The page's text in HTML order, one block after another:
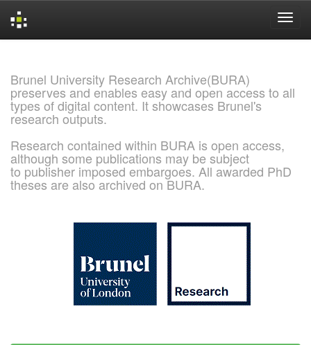
Brunel University Research Archive(BURA)
preserves and enables easy and open access to all
types of digital content. It showcases Brunel's
research outputs.
Research contained within BURA is open access,
although some publications may be subject
to publisher imposed embargoes. All awarded PhD
theses are also archived on BURA.